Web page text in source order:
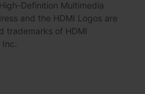
Definition Multimedia
and the HDMI Logos are
trademarks of HDMI